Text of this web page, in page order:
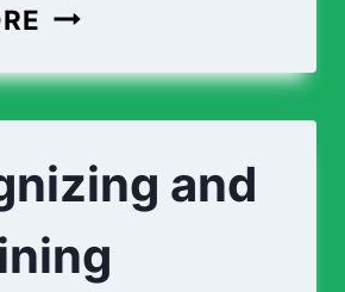
MATCHING
OF
and